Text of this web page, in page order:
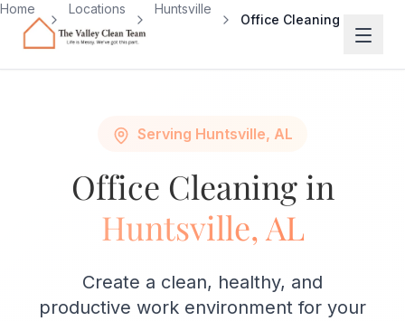
Skip to main content
Home Locations Huntsville
Office Cleaning
Serving Huntsville, AL
Office Cleaning in
Huntsville, AL
Create a clean, healthy, and
productive work environment for your